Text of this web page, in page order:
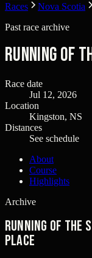
Races Nova Scotia
Past race archive
Running Of
Race date
Jul 12, 2026
Location
Kingston, NS
Distances
See schedule
About
Course
Highlights
Archive
Running Of The
place